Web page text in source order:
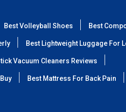
Best Volleyball Shoes Best
Best Lightweight Luggage For
Vacuum Cleaners Reviews
Best Mattress For Back Pain